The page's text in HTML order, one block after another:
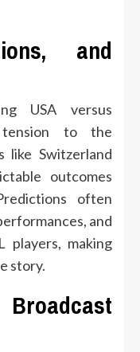
and
USA versus
tension to the
like Switzerland
outcomes
often
and
making
story.